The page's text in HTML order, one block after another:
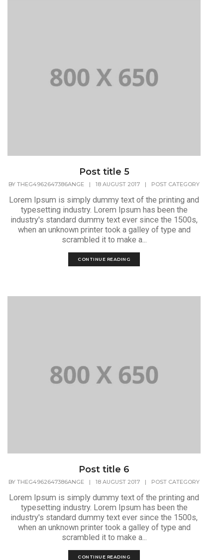
Post title 5
BY THEG4962647386ANGE | 18 AUGUST 2017 | POST CATEGORY
Lorem Ipsum is simply dummy text of the printing and
typesetting industry. Lorem Ipsum has been the
industry's standard dummy text ever since the 1500s,
when an unknown printer took a galley of type and
scrambled it to make a...
CONTINUE READING
Post title 6
BY THEG4962647386ANGE | 18 AUGUST 2017 | POST CATEGORY
Lorem Ipsum is simply dummy text of the printing and
typesetting industry. Lorem Ipsum has been the
industry's standard dummy text ever since the 1500s,
when an unknown printer took a galley of type and
scrambled it to make a...
CONTINUE READING